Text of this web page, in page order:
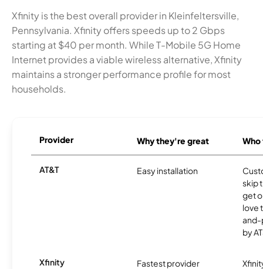
Xfinity is the best overall provider in Kleinfeltersville,
Pennsylvania. Xfinity offers speeds up to 2 Gbps
starting at $40 per month. While T-Mobile 5G Home
Internet provides a viable wireless alternative, Xfinity
maintains a stronger performance profile for most
households.
Provider Why they're great
AT&T Easy installation
skip
get
love
and-
by
Xfinity Fastest provider